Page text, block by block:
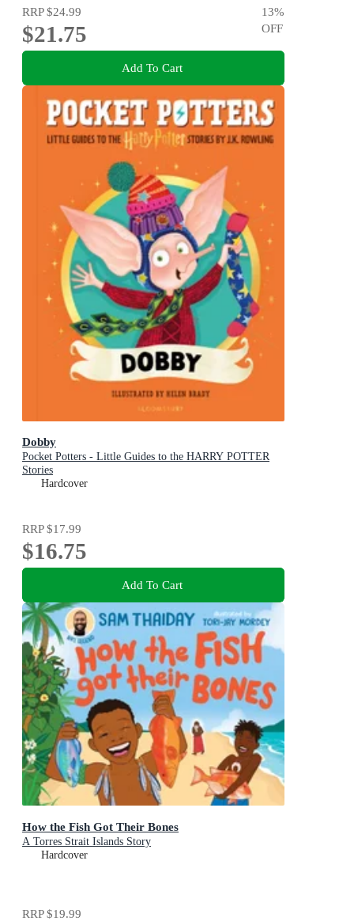
RRP$24.99
$21.75
13%
OFF
Add To Cart
Dobby
Pocket Potters - Little Guides to the HARRY POTTER
Stories
Hardcover
RRP$17.99
$16.75
Add To Cart
How the Fish Got Their Bones
A Torres Strait Islands Story
Hardcover
RRP$19.99